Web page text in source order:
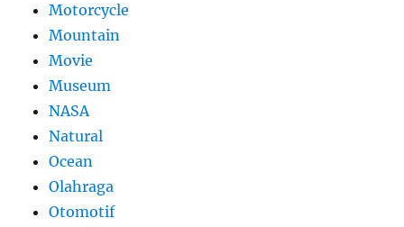
Motorcycle
Mountain
Movie
Museum
NASA
Natural
Ocean
Olahraga
Otomotif